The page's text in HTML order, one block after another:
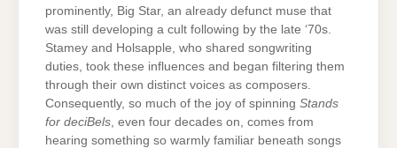
prominently, Big Star, an already defunct muse that
was still developing a cult following by the late ‘70s.
Stamey and Holsapple, who shared songwriting
duties, took these influences and began filtering them
through their own distinct voices as composers.
Consequently, so much of the joy of spinning Stands
for deciBels , even four decades on, comes from
hearing something so warmly familiar beneath songs